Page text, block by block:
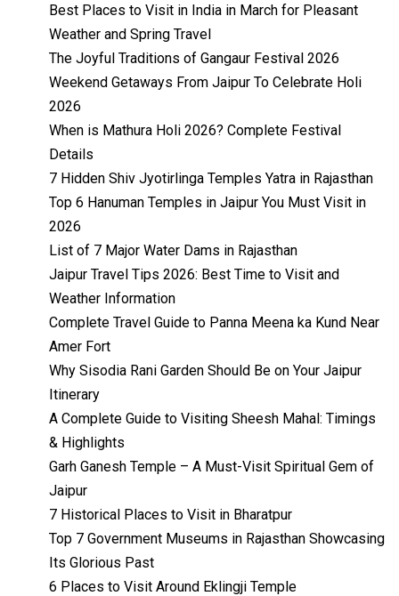
Best Places to Visit in India in March for Pleasant
Weather and Spring Travel
The Joyful Traditions of Gangaur Festival 2026
Weekend Getaways From Jaipur To Celebrate Holi
2026
When is Mathura Holi 2026? Complete Festival
Details
7 Hidden Shiv Jyotirlinga Temples Yatra in Rajasthan
Top 6 Hanuman Temples in Jaipur You Must Visit in
2026
List of 7 Major Water Dams in Rajasthan
Jaipur Travel Tips 2026: Best Time to Visit and
Weather Information
Complete Travel Guide to Panna Meena ka Kund Near
Amer Fort
Why Sisodia Rani Garden Should Be on Your Jaipur
Itinerary
A Complete Guide to Visiting Sheesh Mahal: Timings
& Highlights
Garh Ganesh Temple – A Must-Visit Spiritual Gem of
Jaipur
7 Historical Places to Visit in Bharatpur
Top 7 Government Museums in Rajasthan Showcasing
Its Glorious Past
6 Places to Visit Around Eklingji Temple
Temples with
Most Amazing